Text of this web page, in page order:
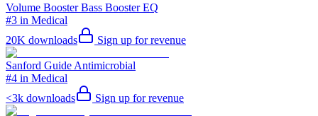
Volume Booster Bass Booster EQ
#3 in Medical
20K downloads Sign up for revenue
Sanford Guide Antimicrobial
#4 in Medical
<3k downloads Sign up for revenue